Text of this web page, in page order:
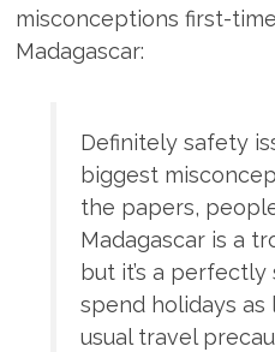
misconceptions first-
Madagascar:
Definitely safety
biggest
the papers,
Madagascar is a
but it’s a
spend holidays
usual travel